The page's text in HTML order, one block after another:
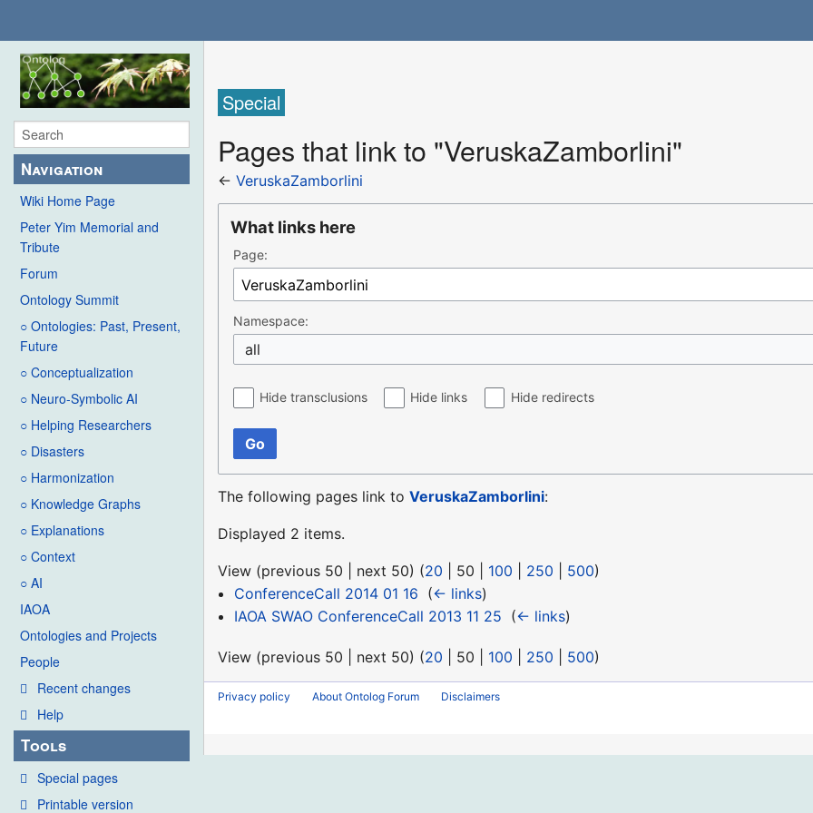
Navigation
Wiki Home Page
Peter Yim Memorial and
Tribute
Forum
Ontology Summit
○ Ontologies: Past, Present,
Future
○ Conceptualization
○ Neuro-Symbolic AI
○ Helping Researchers
○ Disasters
○ Harmonization
○ Knowledge Graphs
○ Explanations
○ Context
○ AI
IAOA
Ontologies and Projects
People
Recent changes
Help
Tools
Special pages
Printable version
Special
Pages that link to "VeruskaZamborlini"
←VeruskaZamborlini
What links here
Page:
Namespace:
all
Hide transclusions Hide links Hide redirects
Go
The following pages link toVeruskaZamborlini:
Displayed 2 items.
View (previous 50 next 50) (20 50 100 250 500)
ConferenceCall 2014 01 16 (← links)
IAOA SWAO ConferenceCall 2013 11 25 (← links)
View (previous 50 next 50) (20 50 100 250 500)
Privacy policy About Ontolog Forum Disclaimers